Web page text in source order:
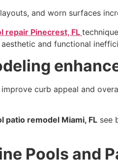
and worn surfaces
repair Pinecrest, FL
and functional
curb appeal and
patio remodel Miami, FL see
Pools and